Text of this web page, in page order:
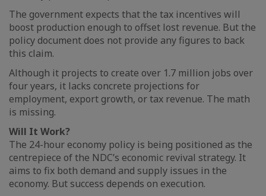
The government expects that the tax incentives will
boost production enough to offset lost revenue. But the
policy document does not provide any figures to back
this claim.
Although it projects to create over 1.7 million jobs over
four years, it lacks concrete projections for
employment, export growth, or tax revenue. The math
is missing.
Will It Work?
The 24-hour economy policy is being positioned as the
centrepiece of the NDC’s economic revival strategy. It
aims to fix both demand and supply issues in the
economy. But success depends on execution.